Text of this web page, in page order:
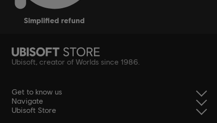
simplified refund
Ubisoft, creator of Worlds since 1986.
Get to know us
Navigate
Ubisoft Store